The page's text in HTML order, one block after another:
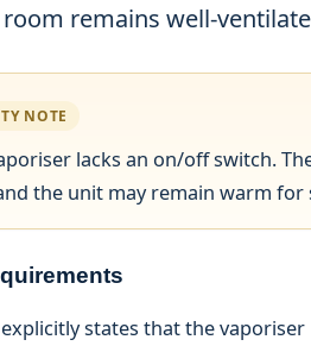
room remains well-
NOTE
lacks an on/off switch.
the unit may remain warm
states that the